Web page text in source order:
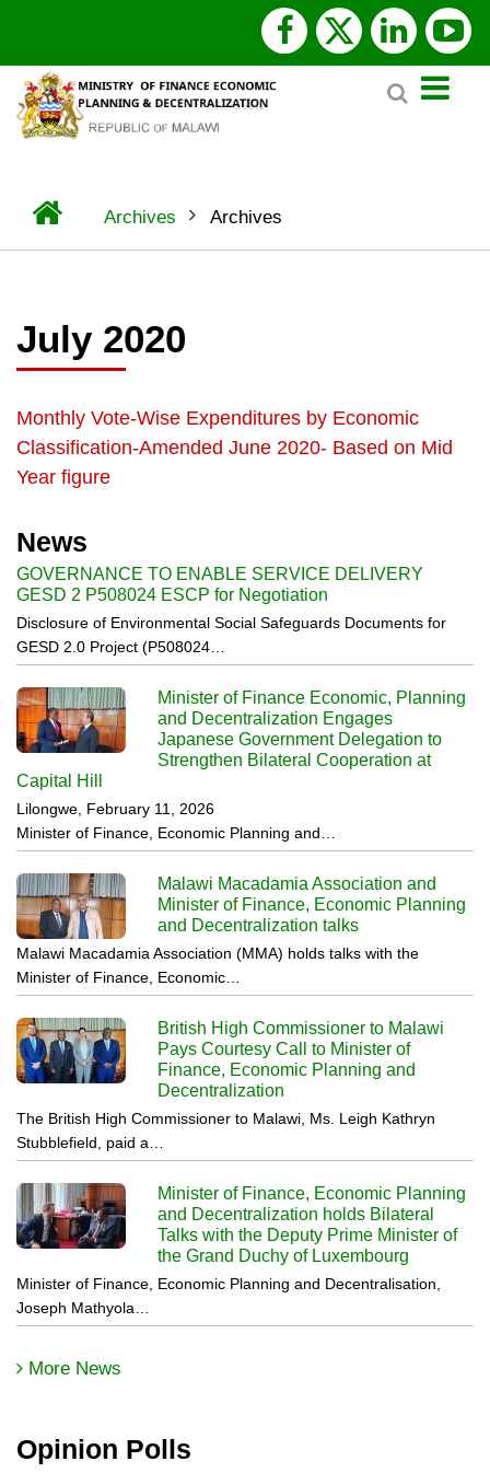
main
content
facebook
x
twitter
Search
BREADCRUMB
Home
Archives
Archives
July 2020
Monthly Vote-Wise Expenditures by Economic
Classification-Amended June 2020- Based on Mid
Year figure
News
GOVERNANCE TO ENABLE SERVICE DELIVERY
GESD 2 P508024 ESCP for Negotiation
Disclosure of Environmental Social Safeguards Documents for
GESD 2.0 Project (P508024…
Minister of Finance Economic, Planning
and Decentralization Engages
Japanese Government Delegation to
Strengthen Bilateral Cooperation at
Capital Hill
Lilongwe, February 11, 2026
Minister of Finance, Economic Planning and…
Malawi Macadamia Association and
Minister of Finance, Economic Planning
and Decentralization talks
Malawi Macadamia Association (MMA) holds talks with the
Minister of Finance, Economic…
British High Commissioner to Malawi
Pays Courtesy Call to Minister of
Finance, Economic Planning and
Decentralization
The British High Commissioner to Malawi, Ms. Leigh Kathryn
Stubblefield, paid a…
Minister of Finance, Economic Planning
and Decentralization holds Bilateral
Talks with the Deputy Prime Minister of
the Grand Duchy of Luxembourg
Minister of Finance, Economic Planning and Decentralisation,
Joseph Mathyola…
More News
Opinion Polls